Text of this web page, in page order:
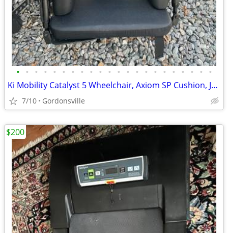
• • • • • • • • • • • • • • • • • • • • • •
Ki Mobility Catalyst 5 Wheelchair, Axiom SP Cushion, JAY J3 Back, 22
7/10 Gordonsville
$200